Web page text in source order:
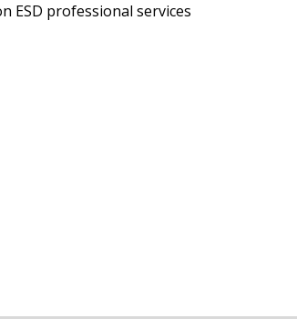
ESD professional services